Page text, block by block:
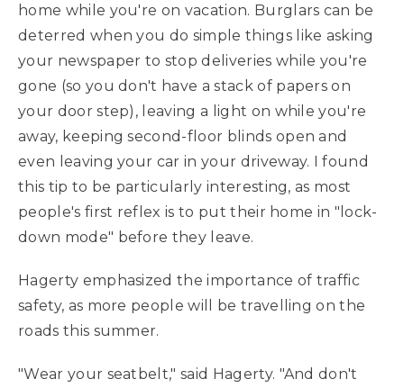
home while you're on vacation. Burglars can be
deterred when you do simple things like asking
your newspaper to stop deliveries while you're
gone (so you don't have a stack of papers on
your door step), leaving a light on while you're
away, keeping second-floor blinds open and
even leaving your car in your driveway. I found
this tip to be particularly interesting, as most
people's first reflex is to put their home in "lock-
down mode" before they leave.
Hagerty emphasized the importance of traffic
safety, as more people will be travelling on the
roads this summer.
"Wear your seatbelt," said Hagerty. "And don't